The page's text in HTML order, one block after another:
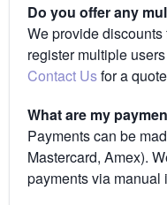
Do you offer any
We provide
register multiple
Contact Usfor a quote
What are my
Payments can be
Mastercard, Amex).
payments via